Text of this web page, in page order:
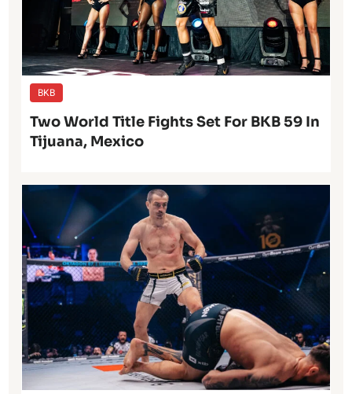
BKB
Two World Title Fights Set For BKB 59 In
Tijuana, Mexico